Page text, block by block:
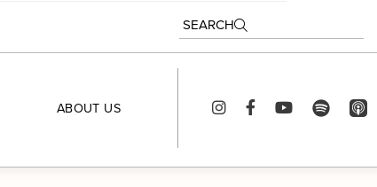
SEARCH
ABOUT US